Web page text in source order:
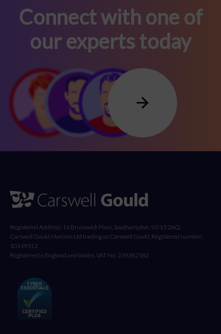
Connect with one of
our experts today
Registered Address: 16 Brunswick Place, Southampton, SO15 2AQ
Carswell Gould Marcom Ltd trading as Carswell Gould, Registered number:
10149312
Registered in England and Wales. VAT No: 239382582